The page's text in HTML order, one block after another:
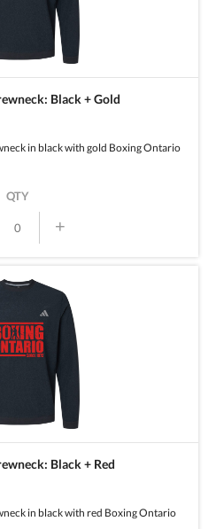
Black + Gold
in black with gold Boxing Ontario
QTY
+
Black + Red
in black with red Boxing Ontario